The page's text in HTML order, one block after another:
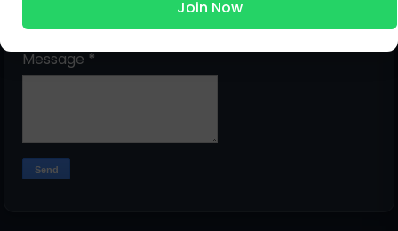
Message *
Join Now